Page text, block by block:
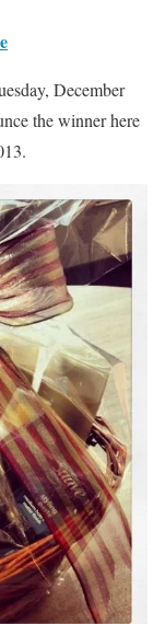
December
the winner here